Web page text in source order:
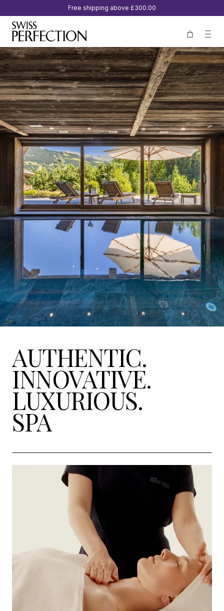
Free shipping above £300.00
AUTHENTIC.
INNOVATIVE.
LUXURIOUS.
SPA